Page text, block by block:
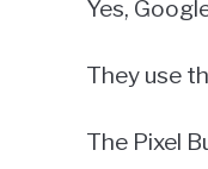
Yes,
They use
The Pixel